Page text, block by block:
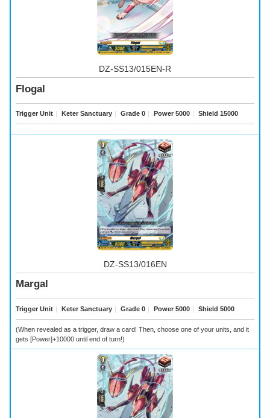
DZ-SS13/015EN-R
Flogal
Trigger Unit Keter Sanctuary Grade 0 Power 5000 Shield 15000
DZ-SS13/016EN
Margal
Trigger Unit Keter Sanctuary Grade 0 Power 5000 Shield 5000
(When revealed as a trigger, draw a card! Then, choose one of your units, and it
gets [Power]+10000 until end of turn!)